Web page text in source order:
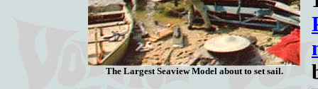
The Largest Seaview Model about to set sail.